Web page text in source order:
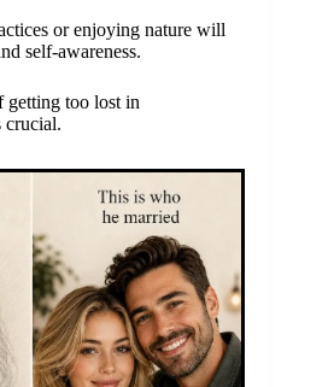
or enjoying nature will
self-awareness.
getting too lost in
crucial.